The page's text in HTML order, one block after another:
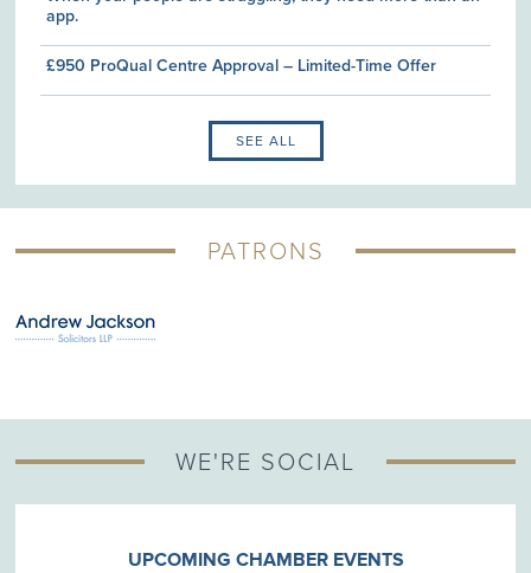
app.
£950 ProQual Centre Approval – Limited-Time Offer
SEE ALL
PATRONS
WE'RE SOCIAL
UPCOMING CHAMBER EVENTS